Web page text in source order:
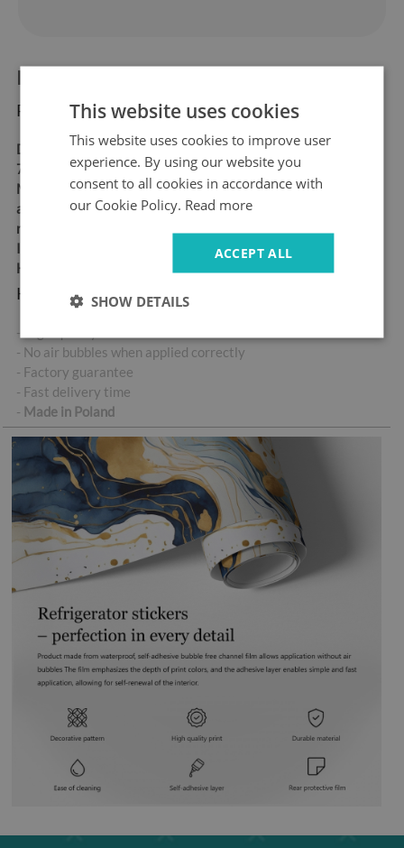
Product information:
Product dimensions:
Dimensions:60x180 cm,
70x190 cm
Material:matt self-
adhesive "bubble-free" air
release vinyl
Ideal for allergy sufferers
High abrasion resistance
Key product features:
- High-quality self-adhesive sticker
- No air bubbles when applied correctly
- Factory guarantee
- Fast delivery time
- Made in Poland
This website uses cookies
This website uses cookies to improve user
experience. By using our website you
consent to all cookies in accordance with
our Cookie Policy. Read more
ACCEPT ALL
SHOW DETAILS